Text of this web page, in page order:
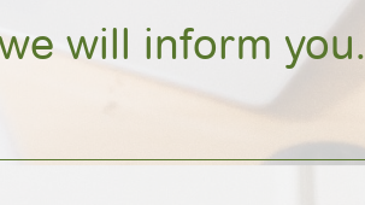
will inform you.